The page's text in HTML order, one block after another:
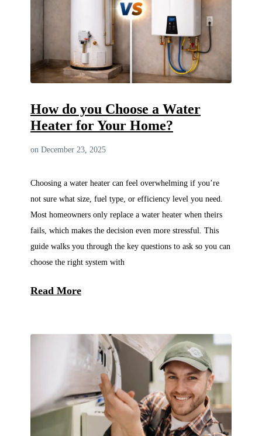
How do you Choose a Water
Heater for Your Home?
on December 23, 2025
Choosing a water heater can feel overwhelming if you’re
not sure what size, fuel type, or efficiency level you need.
Most homeowners only replace a water heater when theirs
fails, which makes the decision even more stressful. This
guide walks you through the key questions to ask so you can
choose the right system with
Read More